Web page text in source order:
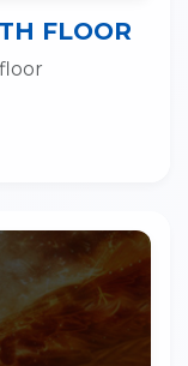
FLOOR